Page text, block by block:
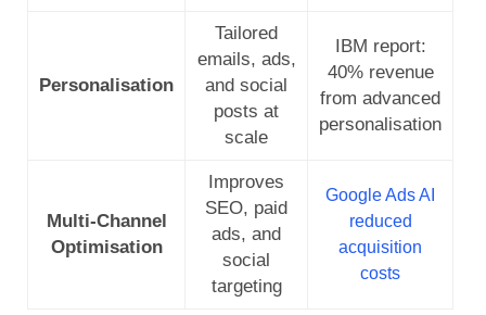
Personalisation
Tailored
emails, ads,
and social
posts at
scale
IBM report:
40% revenue
from advanced
personalisation
Multi-Channel
Optimisation
Improves
SEO, paid
ads, and
social
targeting
Google Ads AI
reduced
acquisition
costs